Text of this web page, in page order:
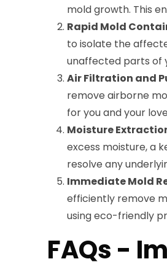
mold growth. This
Rapid Mold
to isolate the
unaffected parts of
Air Filtration and
remove airborne
for you and your
Moisture
excess moisture, a
resolve any
Immediate Mold
efficiently remove
using eco-friendly
FAQs -